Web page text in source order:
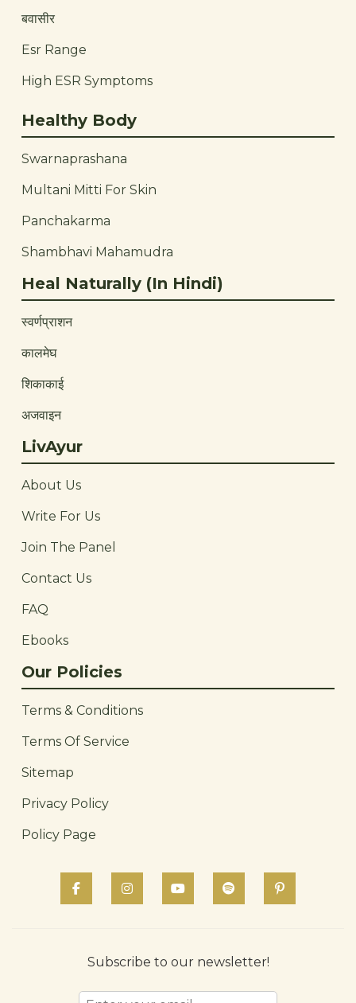
बवासीर
Esr Range
High ESR Symptoms
Healthy Body
Swarnaprashana
Multani Mitti For Skin
Panchakarma
Shambhavi Mahamudra
Heal Naturally (In Hindi)
स्वर्णप्राशन
कालमेघ
शिकाकाई
अजवाइन
LivAyur
About Us
Write For Us
Join The Panel
Contact Us
FAQ
Ebooks
Our Policies
Terms & Conditions
Terms Of Service
Sitemap
Privacy Policy
Policy Page
Subscribe to our newsletter!